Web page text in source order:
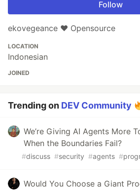
Follow
ekovegeance ❤️ Opensource
LOCATION
Indonesian
JOINED
Trending on DEV Community
We’re Giving AI Agents More
When the Boundaries Fail?
#discuss #security #agents #
Would You Choose a Giant